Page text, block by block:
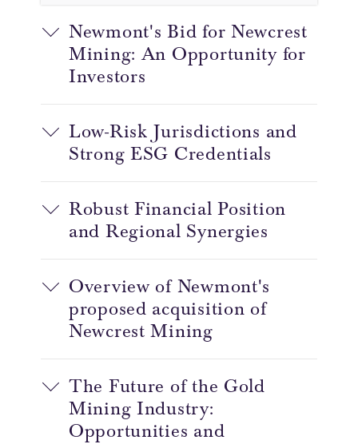
Newmont's Bid for Newcrest
Mining: An Opportunity for
Investors
Low-Risk Jurisdictions and
Strong ESG Credentials
Robust Financial Position
and Regional Synergies
Overview of Newmont's
proposed acquisition of
Newcrest Mining
The Future of the Gold
Mining Industry:
Opportunities and